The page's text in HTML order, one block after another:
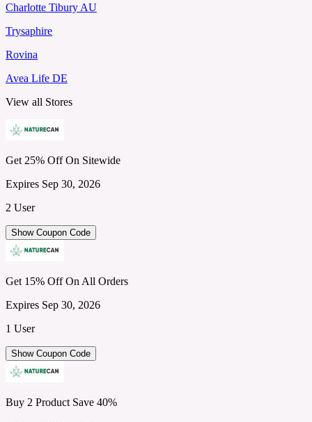
Charlotte Tibury AU
Trysaphire
Rovina
Avea Life DE
View all Stores
Get 25% Off On Sitewide
Expires Sep 30, 2026
2 User
Show Coupon Code
Get 15% Off On All Orders
Expires Sep 30, 2026
1 User
Show Coupon Code
Buy 2 Product Save 40%